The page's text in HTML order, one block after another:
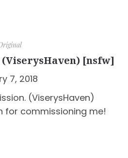
[nsfw]
7, 2018
(ViserysHaven)
for commissioning me!